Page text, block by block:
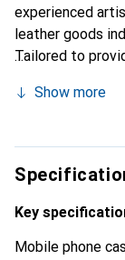
experienced
leather goods
Tailored to
smartphone.
discerning
Show more
Key
Mobile phone